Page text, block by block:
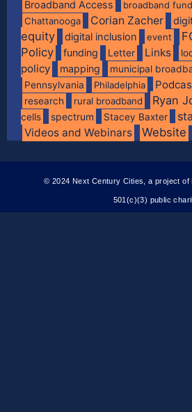
Broadband Access
broadband
Chattanooga Corian Zacher
equity
digital inclusion event
Policy
funding Letter Links
policy
mapping municipal
Pennsylvania Philadelphia
research rural broadband Ryan
cells
spectrum Stacey Baxter
Videos and Webinars Website
© 2024 Next Century Cities, a project of
501(c)(3) public